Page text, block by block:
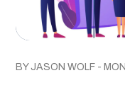
BY JASON WOLF -